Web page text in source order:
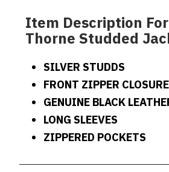
Item Description
Thorne Studded
SILVER STUDDS
FRONT ZIPPER CLOSURE
GENUINE BLACK
LONG SLEEVES
ZIPPERED POCKETS